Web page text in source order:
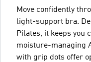
Move confidently
light-support bra.
Pilates, it keeps you
moisture-managing
with grip dots offer